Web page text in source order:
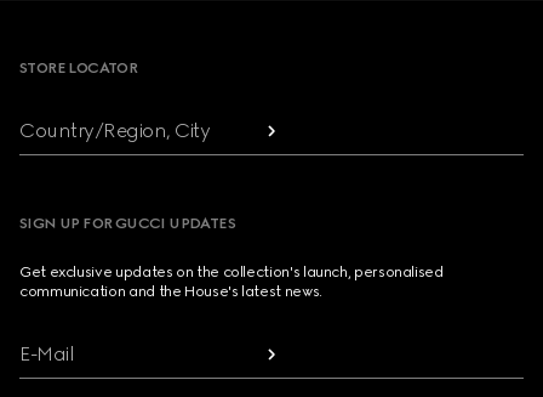
STORE LOCATOR
Country/Region, City
SIGN UP FOR GUCCI UPDATES
Get exclusive updates on the collection's launch, personalised
communication and the House's latest news.
E-Mail